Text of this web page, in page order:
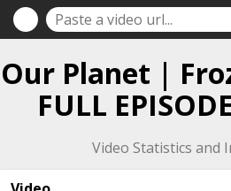
Our Planet |
FULL
Video Statistics and